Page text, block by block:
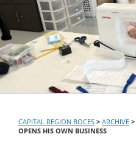
CAPITAL REGION BOCES > ARCHIVE >
OPENS HIS OWN BUSINESS